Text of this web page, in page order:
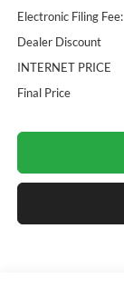
Electronic Filing Fee:
Dealer Discount
INTERNET PRICE
Final Price